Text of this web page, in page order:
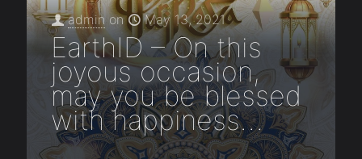
admin on May 13, 2021
EarthID – On this
joyous occasion,
may you be blessed
with happiness…